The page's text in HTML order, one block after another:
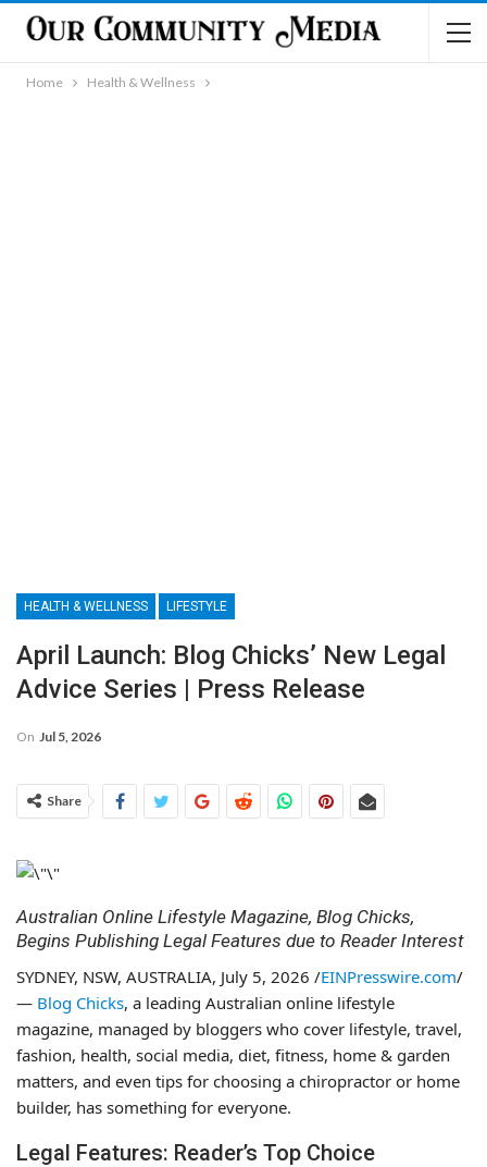
Home Health & Wellness
HEALTH & WELLNESS LIFESTYLE
April Launch: Blog Chicks’ New Legal
Advice Series | Press Release
On Jul 5, 2026
Share
Australian Online Lifestyle Magazine, Blog Chicks,
Begins Publishing Legal Features due to Reader Interest
SYDNEY, NSW, AUSTRALIA, July 5, 2026 /EINPresswire.com/
— Blog Chicks, a leading Australian online lifestyle
magazine, managed by bloggers who cover lifestyle, travel,
fashion, health, social media, diet, fitness, home & garden
matters, and even tips for choosing a chiropractor or home
builder, has something for everyone.
Legal Features: Reader’s Top Choice